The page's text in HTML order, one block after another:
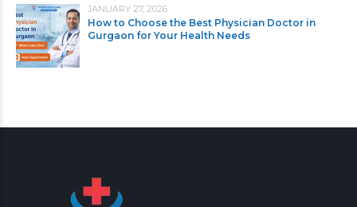
JANUARY 27, 2026
How to Choose the Best Physician Doctor in
Gurgaon for Your Health Needs